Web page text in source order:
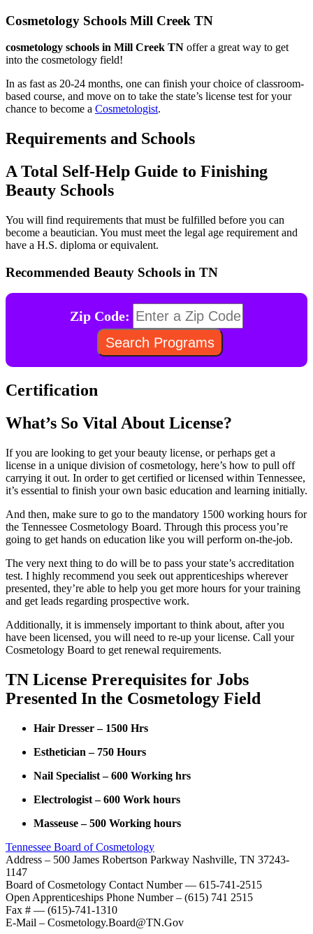
Cosmetology Schools Mill Creek TN
cosmetology schools in Mill Creek TN offer a great way to get
into the cosmetology field!
In as fast as 20-24 months, one can finish your choice of classroom-
based course, and move on to take the state’s license test for your
chance to become a Cosmetologist.
Requirements and Schools
A Total Self-Help Guide to Finishing
Beauty Schools
You will find requirements that must be fulfilled before you can
become a beautician. You must meet the legal age requirement and
have a H.S. diploma or equivalent.
Recommended Beauty Schools in TN
Zip Code:
Certification
What’s So Vital About License?
If you are looking to get your beauty license, or perhaps get a
license in a unique division of cosmetology, here’s how to pull off
carrying it out. In order to get certified or licensed within Tennessee,
it’s essential to finish your own basic education and learning initially.
And then, make sure to go to the mandatory 1500 working hours for
the Tennessee Cosmetology Board. Through this process you’re
going to get hands on education like you will perform on-the-job.
The very next thing to do will be to pass your state’s accreditation
test. I highly recommend you seek out apprenticeships wherever
presented, they’re able to help you get more hours for your training
and get leads regarding prospective work.
Additionally, it is immensely important to think about, after you
have been licensed, you will need to re-up your license. Call your
Cosmetology Board to get renewal requirements.
TN License Prerequisites for Jobs
Presented In the Cosmetology Field
Hair Dresser – 1500 Hrs
Esthetician – 750 Hours
Nail Specialist – 600 Working hrs
Electrologist – 600 Work hours
Masseuse – 500 Working hours
Tennessee Board of Cosmetology
Address – 500 James Robertson Parkway Nashville, TN 37243-
1147
Board of Cosmetology Contact Number — 615-741-2515
Open Apprenticeships Phone Number – (615) 741 2515
Fax # — (615)-741-1310
E-Mail – Cosmetology.Board@TN.Gov